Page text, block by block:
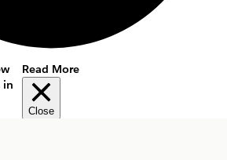
in
Read More
Close